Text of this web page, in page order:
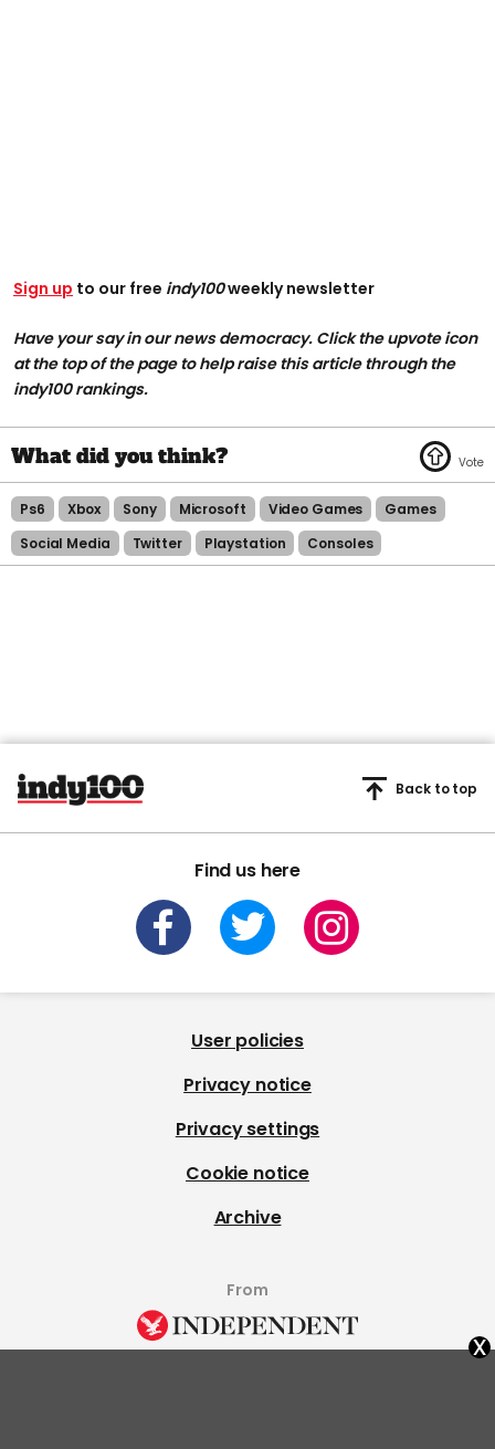
Sign up to our free indy100weekly newsletter
Have your say in our news democracy. Click the upvote icon
at the top of the page to help raise this article through the
indy100 rankings.
Ps6 Xbox Sony Microsoft Video Games
Games
Social Media
Twitter Playstation Consoles
Find us here
Back to top
User policies
Privacy notice
Privacy settings
Cookie notice
Archive
From
x